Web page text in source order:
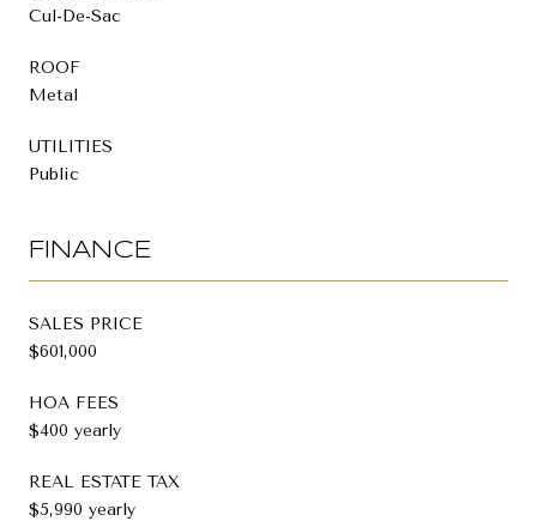
Cul-De-Sac
ROOF
Metal
UTILITIES
Public
FINANCE
SALES PRICE
$601,000
HOA FEES
$400 yearly
REAL ESTATE TAX
$5,990 yearly